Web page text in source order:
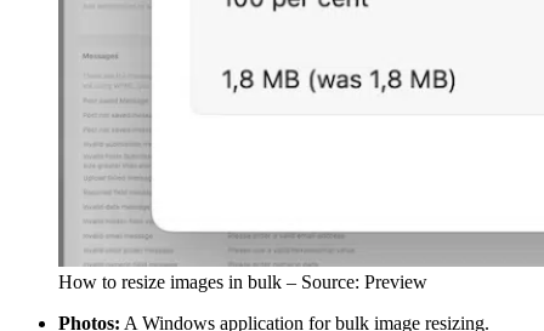
How to resize images in bulk – Source: Preview
Photos: A Windows application for bulk image resizing.